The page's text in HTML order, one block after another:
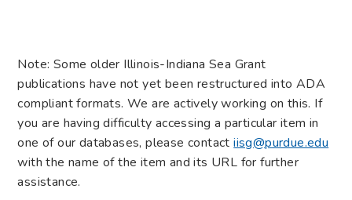
Note: Some older Illinois-Indiana Sea Grant
publications have not yet been restructured into ADA
compliant formats. We are actively working on this. If
you are having difficulty accessing a particular item in
one of our databases, please contactiisg@purdue.edu
with the name of the item and its URL for further
assistance.